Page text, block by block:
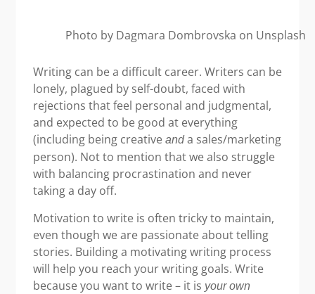
Photo by Dagmara Dombrovska on Unsplash
Writing can be a difficult career. Writers can be
lonely, plagued by self-doubt, faced with
rejections that feel personal and judgmental,
and expected to be good at everything
(including being creative anda sales/marketing
person). Not to mention that we also struggle
with balancing procrastination and never
taking a day off.
Motivation to write is often tricky to maintain,
even though we are passionate about telling
stories. Building a motivating writing process
will help you reach your writing goals. Write
because you want to write – it is your own